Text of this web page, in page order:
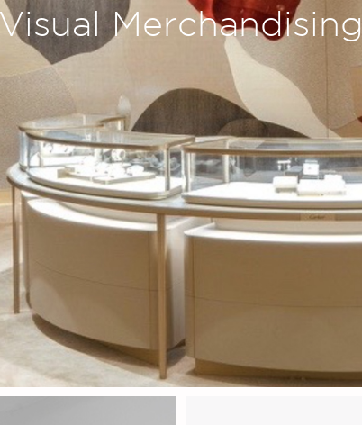
Visual Merchandising